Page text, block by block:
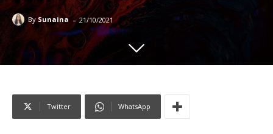
By Sunaina - 21/10/2021
Twitter WhatsApp